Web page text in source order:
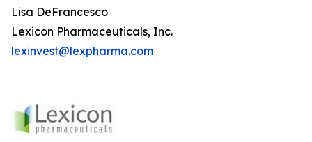
Lisa DeFrancesco
Lexicon Pharmaceuticals, Inc.
lexinvest@lexpharma.com